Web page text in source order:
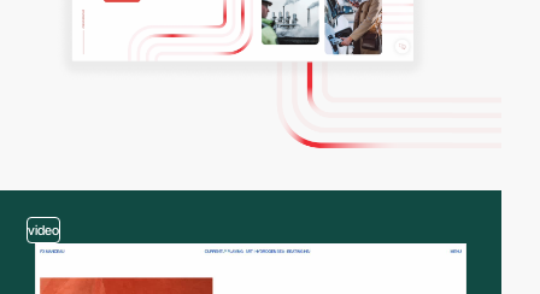
video